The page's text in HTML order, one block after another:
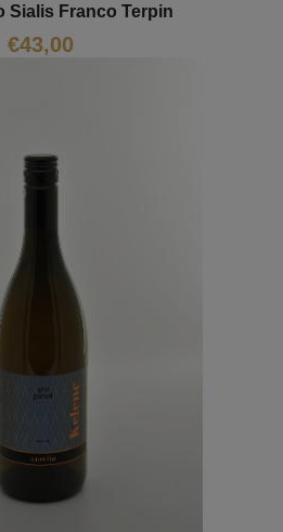
Sialis Franco Terpin
€43,00